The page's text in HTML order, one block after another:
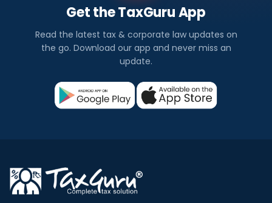
Get the TaxGuru App
Read the latest tax & corporate law updates on
the go. Download our app and never miss an
update.